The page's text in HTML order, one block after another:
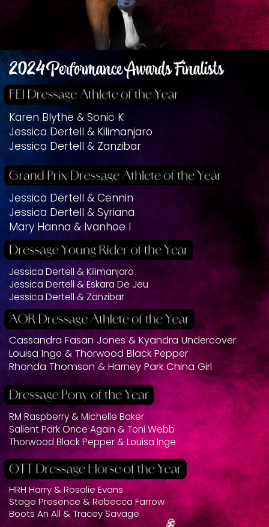
2024 Performance Awards Finalists
Karen Blythe & Sonic K
Jessica Dertell & Kilimanjaro
Jessica Dertell & Zanzibar
Jessica Dertell & Cennin
Jessica Dertell & Syriana
Mary Hanna & Ivanhoe I
Jessica Dertell & Kilimanjaro
Jessica Dertell & Eskara De Jeu
Jessica Dertell & Zanzibar
Cassandra Fasan Jones & Kyandra Undercover
Louisa Inge & Thorwood Black Pepper
Rhonda Thomson & Harney Park China Girl
RM Raspberry & Michelle Baker
Salient Park Once Again & Toni Webb
Thorwood Black Pepper & Louisa Inge
HRH Harry & Rosalie Evans
Stage Presence & Rebecca Farrow
Boots An All & Tracey Savage